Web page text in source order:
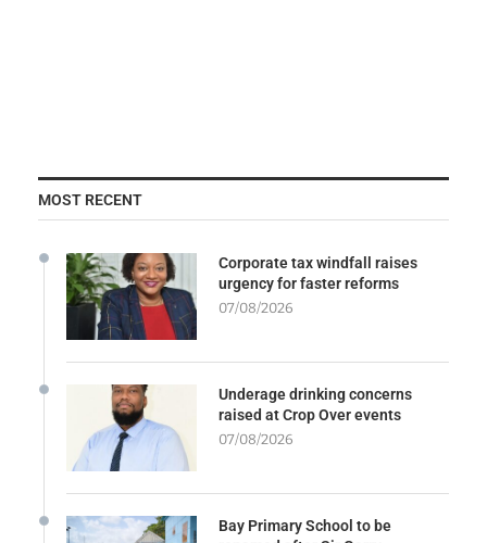
MOST RECENT
Corporate tax windfall raises
urgency for faster reforms
07/08/2026
Underage drinking concerns
raised at Crop Over events
07/08/2026
Bay Primary School to be